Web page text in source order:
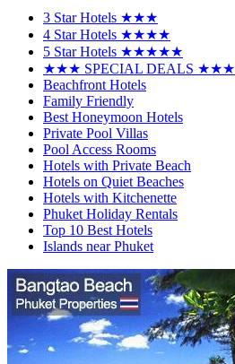
3 Star Hotels ★★★
4 Star Hotels ★★★★
5 Star Hotels ★★★★★
★★★ SPECIAL DEALS ★★★
Beachfront Hotels
Family Friendly
Best Honeymoon Hotels
Private Pool Villas
Pool Access Rooms
Hotels with Private Beach
Hotels on Quiet Beaches
Hotels with Kitchenette
Phuket Holiday Rentals
Top 10 Best Hotels
Islands near Phuket